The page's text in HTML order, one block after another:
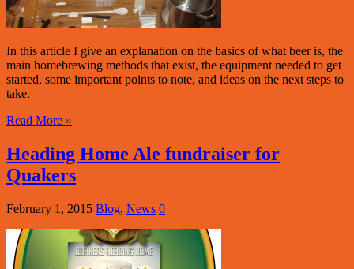
In this article I give an explanation on the basics of what beer is, the
main homebrewing methods that exist, the equipment needed to get
started, some important points to note, and ideas on the next steps to
take.
Read More »
Heading Home Ale fundraiser for
Quakers
February 1, 2015 Blog, News 0